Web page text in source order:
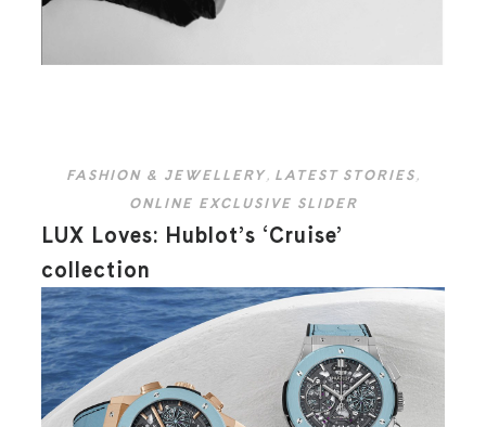
FASHION & JEWELLERY , LATEST STORIES ,
ONLINE EXCLUSIVE SLIDER
LUX Loves: Hublot’s ‘Cruise’
collection